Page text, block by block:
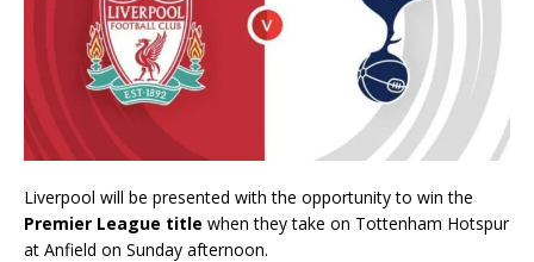
Liverpool will be presented with the opportunity to win the
Premier League title when they take on Tottenham Hotspur
at Anfield on Sunday afternoon.